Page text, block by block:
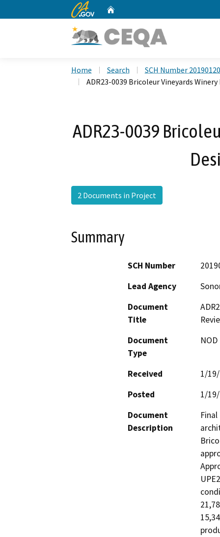
CA.gov
Home Search
SCH Number
ADR23-0039 Bricoleur Vineyards
ADR23-0039
2 Documents in Project
Summary
SCH Number
Lead Agency
Document
Title
Document
Type
Received
1/
Posted
1/
Document
Description